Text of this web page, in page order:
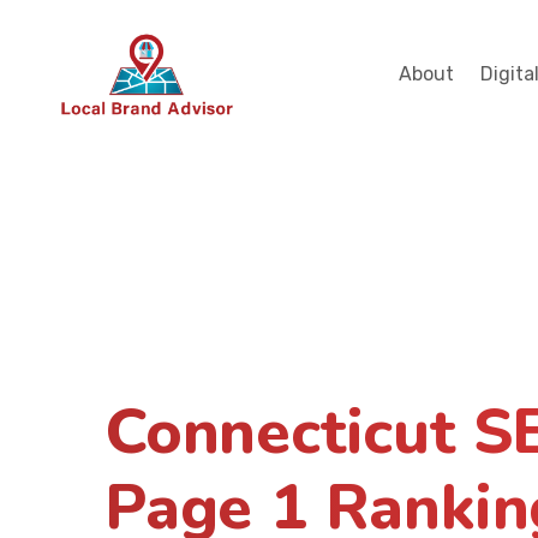
About
Connecticut
Page 1